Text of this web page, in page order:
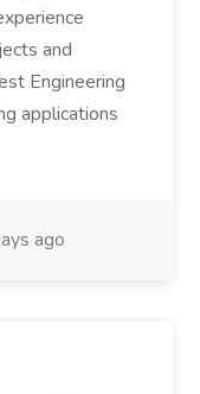
and
Engineering
applications
ago